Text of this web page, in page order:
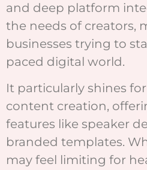
and deep platform
the needs of creators,
businesses trying to
paced digital world.
It particularly shines
content creation,
features like speaker
branded templates.
may feel limiting for